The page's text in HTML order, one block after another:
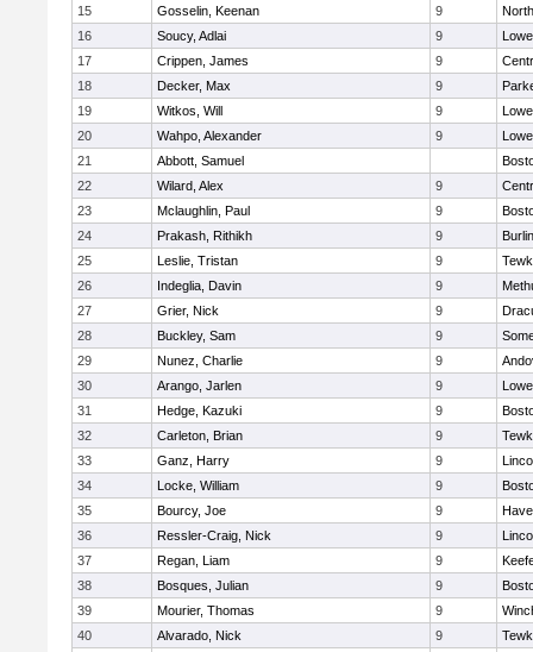
15
Gosselin, Keenan 9
16
Soucy, Adlai 9
17
Crippen, James 9
18
Decker, Max 9
19
Witkos, Will 9
20
Wahpo, Alexander 9
21
Abbott, Samuel
22
Wilard, Alex 9
23
Mclaughlin, Paul 9
24
Prakash, Rithikh 9
25
Leslie, Tristan 9
26
Indeglia, Davin 9
27
Grier, Nick 9
28
Buckley, Sam 9
29
Nunez, Charlie 9
30
Arango, Jarlen 9
31
Hedge, Kazuki 9
32
Carleton, Brian 9
33
Ganz, Harry 9
34
Locke, William 9
35
Bourcy, Joe 9
36
Ressler-Craig, Nick 9
37
Regan, Liam 9
38
Bosques, Julian 9
39
Mourier, Thomas 9
40
Alvarado, Nick 9